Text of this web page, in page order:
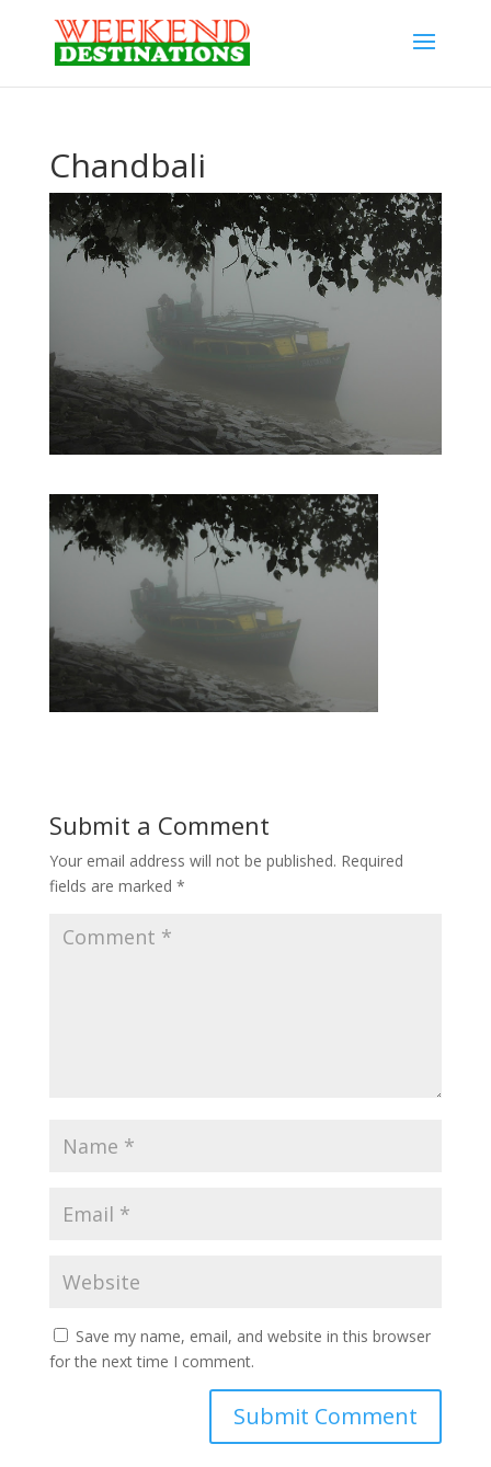
Chandbali
Submit a Comment
Your email address will not be published. Required
fields are marked *
Save my name, email, and website in this browser
for the next time I comment.